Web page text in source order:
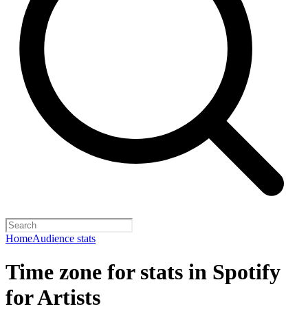
HomeAudience stats
Time zone for stats in Spotify
for Artists